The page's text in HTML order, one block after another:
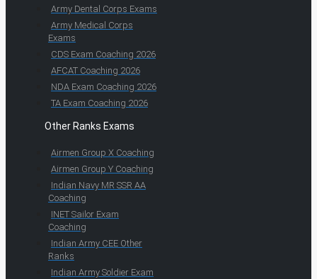
Army Dental Corps Exams
Army Medical Corps
Exams
CDS Exam Coaching 2026
AFCAT Coaching 2026
NDA Exam Coaching 2026
TA Exam Coaching 2026
Other Ranks Exams
Airmen Group X Coaching
Airmen Group Y Coaching
Indian Navy MR SSR AA
Coaching
INET Sailor Exam
Coaching
Indian Army CEE Other
Ranks
Indian Army Soldier Exam